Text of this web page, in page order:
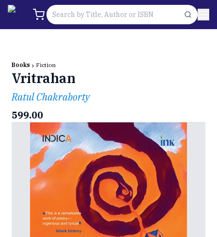
Books Fiction
Vritrahan
Ratul Chakraborty
599.00